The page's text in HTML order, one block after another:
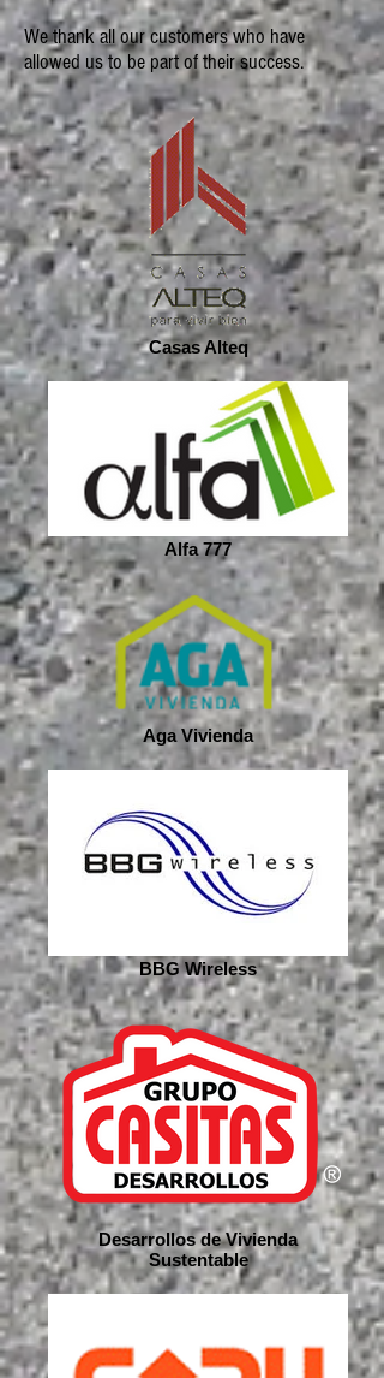
We thank all our customers who have
allowed us to be part of their success.
Casas Alteq
Alfa 777
Aga Vivienda
BBG Wireless
Desarrollos de Vivienda
Sustentable